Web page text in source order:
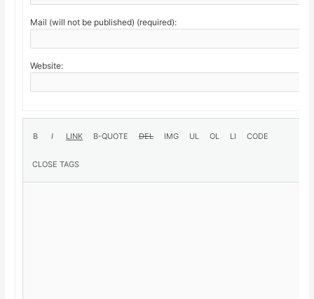
Mail (will not be published) (required):
Website: